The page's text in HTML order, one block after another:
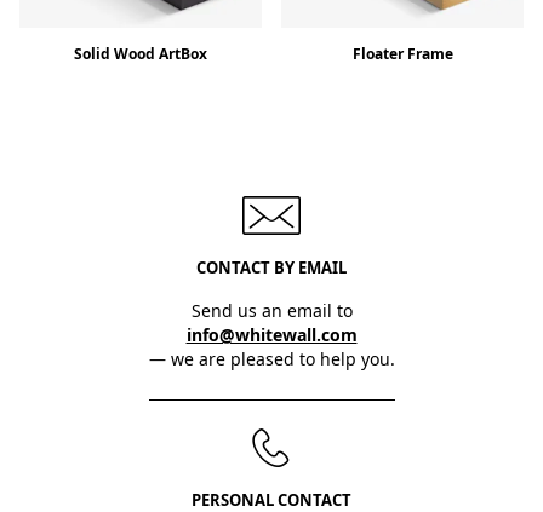
Solid Wood ArtBox Floater Frame
CONTACT BY EMAIL
Send us an email to
info@whitewall.com
— we are pleased to help you.
PERSONAL CONTACT